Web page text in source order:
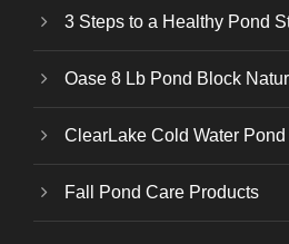
3 Steps to a Healthy Pond
Oase 8 Lb Pond Block
ClearLake Cold Water
Fall Pond Care Products